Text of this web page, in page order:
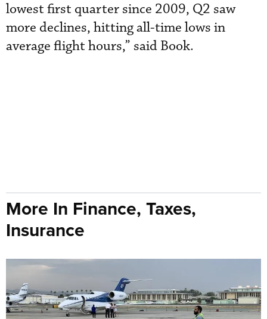
lowest first quarter since 2009, Q2 saw
more declines, hitting all-time lows in
average flight hours,” said Book.
More In Finance, Taxes,
Insurance